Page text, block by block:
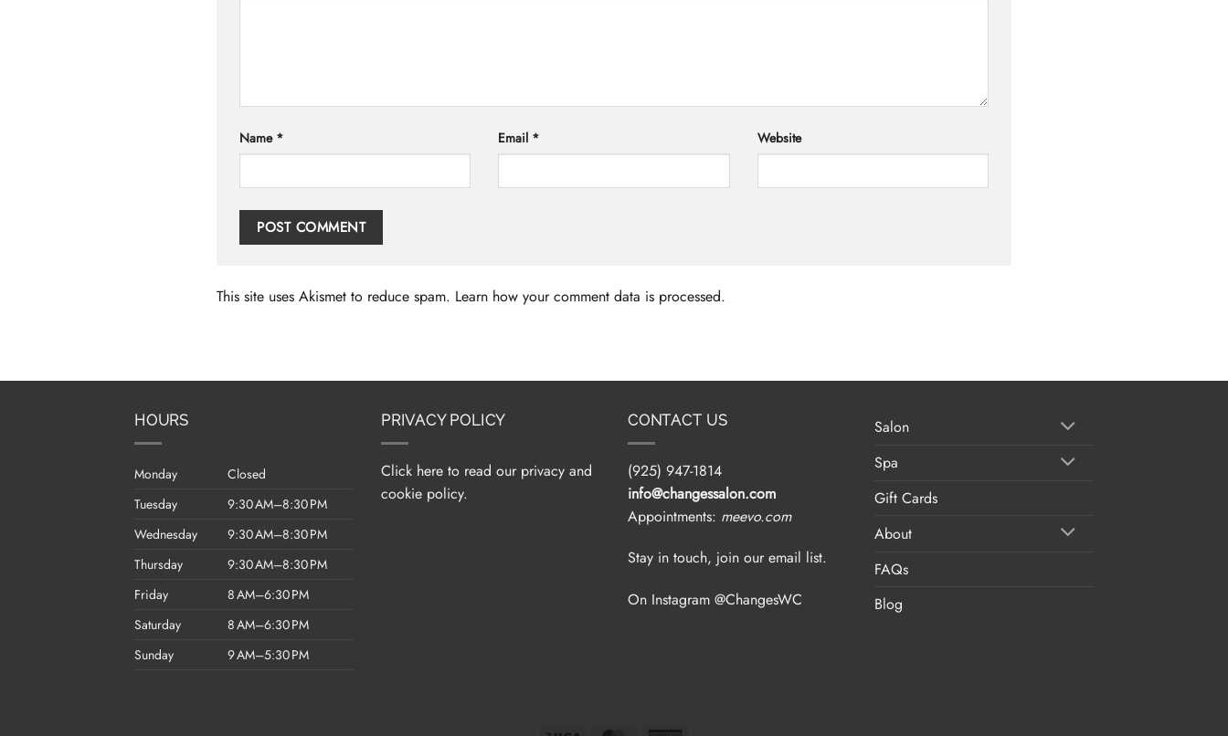
Name * Email * Website
This site uses Akismet to reduce spam. Learn how your comment data is processed.
HOURS
Monday
Closed
Tuesday
9:30 AM–8:30 PM
Wednesday
9:30 AM–8:30 PM
Thursday
9:30 AM–8:30 PM
Friday
8 AM–6:30 PM
Saturday
8 AM–6:30 PM
Sunday
9 AM–5:30 PM
PRIVACY POLICY
Click here to read our privacy and
cookie policy.
CONTACT US
(925) 947-1814
info@changessalon.com
Appointments: meevo.com
Stay in touch, join our email list.
On Instagram @ChangesWC
Salon
Spa
Gift Cards
About
FAQs
Blog